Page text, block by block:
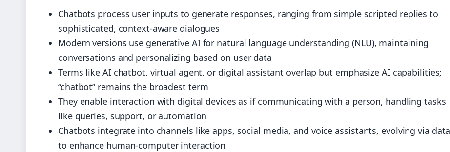
Chatbots process user inputs to generate responses, ranging from simple scripted replies to
sophisticated, context-aware dialogues
Modern versions use generative AI for natural language understanding (NLU), maintaining
conversations and personalizing based on user data
Terms like AI chatbot, virtual agent, or digital assistant overlap but emphasize AI capabilities;
“chatbot” remains the broadest term
They enable interaction with digital devices as if communicating with a person, handling tasks
like queries, support, or automation
Chatbots integrate into channels like apps, social media, and voice assistants, evolving via data
to enhance human-computer interaction